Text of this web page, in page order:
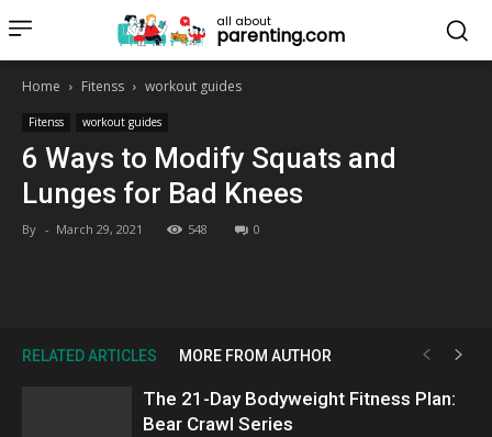
all about
parenting.com
Home Fitenss workout guides
Fitenss workout guides
6 Ways to Modify Squats and
Lunges for Bad Knees
By - March 29, 2021 548 0
RELATED ARTICLES MORE FROM AUTHOR
The 21-Day Bodyweight Fitness Plan:
Bear Crawl Series